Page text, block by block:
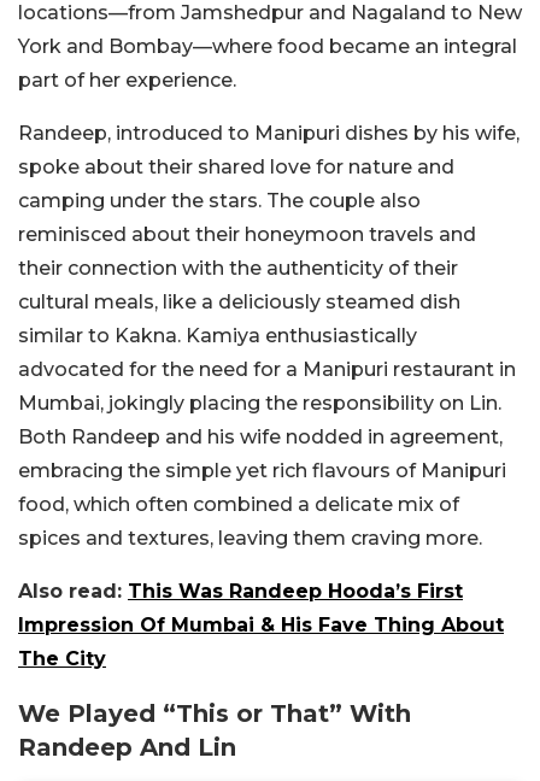
locations—from Jamshedpur and Nagaland to New
York and Bombay—where food became an integral
part of her experience.
Randeep, introduced to Manipuri dishes by his wife,
spoke about their shared love for nature and
camping under the stars. The couple also
reminisced about their honeymoon travels and
their connection with the authenticity of their
cultural meals, like a deliciously steamed dish
similar to Kakna. Kamiya enthusiastically
advocated for the need for a Manipuri restaurant in
Mumbai, jokingly placing the responsibility on Lin.
Both Randeep and his wife nodded in agreement,
embracing the simple yet rich flavours of Manipuri
food, which often combined a delicate mix of
spices and textures, leaving them craving more.
Also read: This Was Randeep Hooda’s First
Impression Of Mumbai & His Fave Thing About
The City
We Played “This or That” With
Randeep And Lin